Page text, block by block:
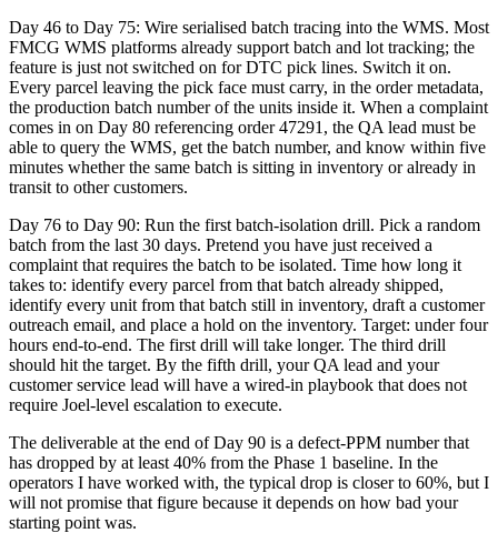
Day 46 to Day 75: Wire serialised batch tracing into the WMS. Most
FMCG WMS platforms already support batch and lot tracking; the
feature is just not switched on for DTC pick lines. Switch it on.
Every parcel leaving the pick face must carry, in the order metadata,
the production batch number of the units inside it. When a complaint
comes in on Day 80 referencing order 47291, the QA lead must be
able to query the WMS, get the batch number, and know within five
minutes whether the same batch is sitting in inventory or already in
transit to other customers.
Day 76 to Day 90: Run the first batch-isolation drill. Pick a random
batch from the last 30 days. Pretend you have just received a
complaint that requires the batch to be isolated. Time how long it
takes to: identify every parcel from that batch already shipped,
identify every unit from that batch still in inventory, draft a customer
outreach email, and place a hold on the inventory. Target: under four
hours end-to-end. The first drill will take longer. The third drill
should hit the target. By the fifth drill, your QA lead and your
customer service lead will have a wired-in playbook that does not
require Joel-level escalation to execute.
The deliverable at the end of Day 90 is a defect-PPM number that
has dropped by at least 40% from the Phase 1 baseline. In the
operators I have worked with, the typical drop is closer to 60%, but I
will not promise that figure because it depends on how bad your
starting point was.